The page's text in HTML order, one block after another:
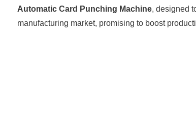
Automatic Card Punching Machine, designed
manufacturing market, promising to boost